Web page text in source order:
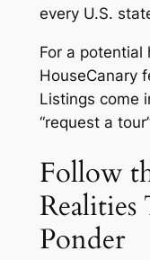
every U.S.
For a potential
HouseCanary
Listings come
“request a
Follow
Ponder